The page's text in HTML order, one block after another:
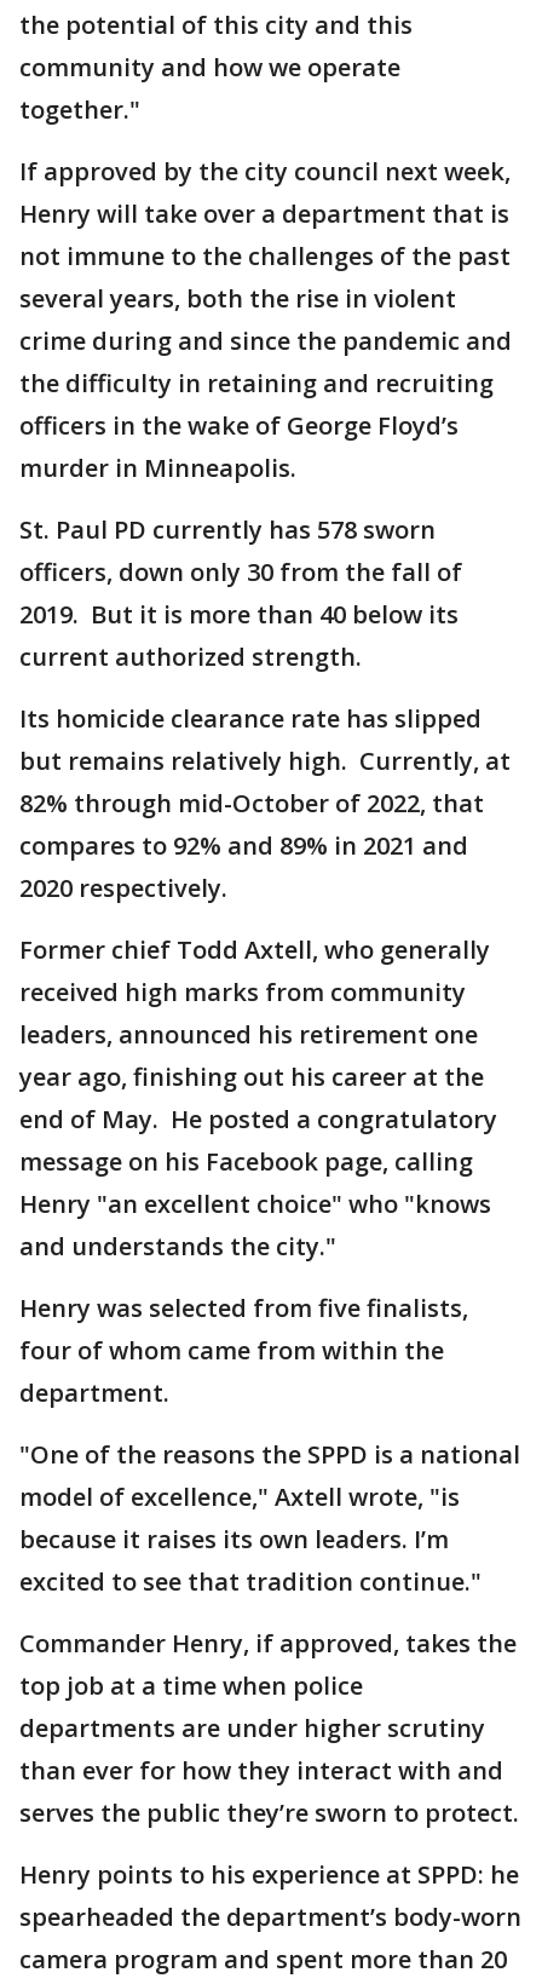
the potential of this city and this
community and how we operate
together."
If approved by the city council next week,
Henry will take over a department that is
not immune to the challenges of the past
several years, both the rise in violent
crime during and since the pandemic and
the difficulty in retaining and recruiting
officers in the wake of George Floyd’s
murder in Minneapolis.
St. Paul PD currently has 578 sworn
officers, down only 30 from the fall of
2019. But it is more than 40 below its
current authorized strength.
Its homicide clearance rate has slipped
but remains relatively high. Currently, at
82% through mid-October of 2022, that
compares to 92% and 89% in 2021 and
2020 respectively.
Former chief Todd Axtell, who generally
received high marks from community
leaders, announced his retirement one
year ago, finishing out his career at the
end of May. He posted a congratulatory
message on his Facebook page, calling
Henry "an excellent choice" who "knows
and understands the city."
Henry was selected from five finalists,
four of whom came from within the
department.
"One of the reasons the SPPD is a national
model of excellence," Axtell wrote, "is
because it raises its own leaders. I’m
excited to see that tradition continue."
Commander Henry, if approved, takes the
top job at a time when police
departments are under higher scrutiny
than ever for how they interact with and
serves the public they’re sworn to protect.
Henry points to his experience at SPPD: he
spearheaded the department’s body-worn
camera program and spent more than 20